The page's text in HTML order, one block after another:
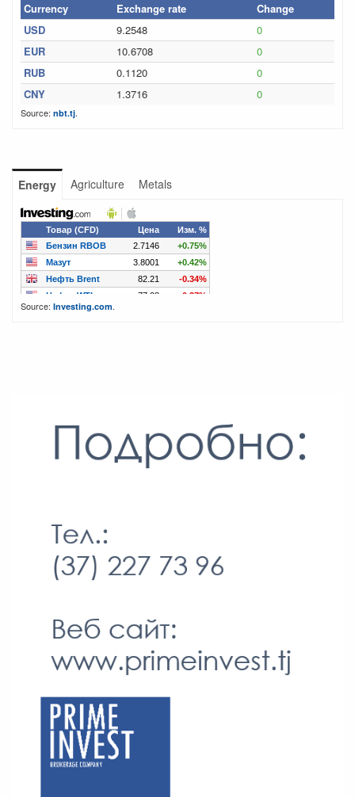
Currency Exchange rate
Change
USD
9.2548
0
EUR
10.6708
0
RUB
0.1120
0
CNY
1.3716 0
Source: nbt.tj.
Energy Agriculture Metals
Source: Investing.com.